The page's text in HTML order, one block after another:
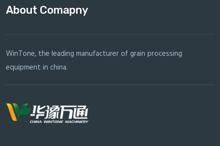
About Comapny
WinTone, the leading manufacturer of grain processing
equipment in china.